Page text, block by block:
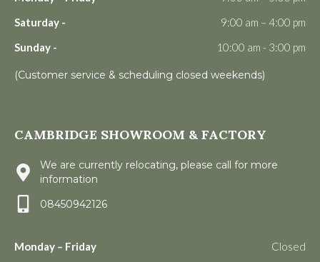
Saturday -
9:00 am – 4:00 pm
Sunday -
10:00 am - 3:00 pm
(Customer service & scheduling closed weekends)
CAMBRIDGE SHOWROOM & FACTORY
We are currently relocating, please call for more
information
08450942126
Monday – Friday Closed